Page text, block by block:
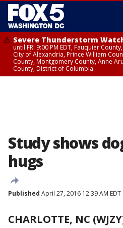
Severe Thunderstorm
until FRI 9:00 PM EDT, Fauquier
City of Alexandria, Prince William
County, Montgomery County, Anne
County, District of Columbia
Study shows
hugs
Published April 27, 2016 12:39 AM EDT
CHARLOTTE, NC